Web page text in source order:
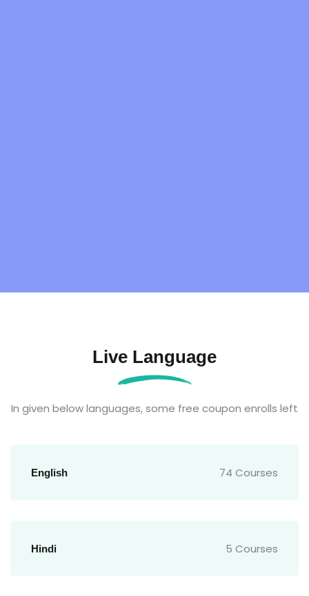
Live Language
In given below languages, some free coupon enrolls left
English 74 Courses
Hindi 5 Courses